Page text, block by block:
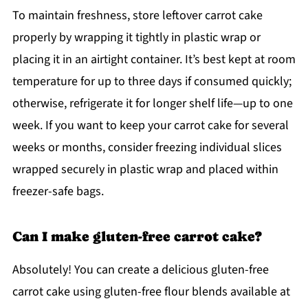
To maintain freshness, store leftover carrot cake
properly by wrapping it tightly in plastic wrap or
placing it in an airtight container. It’s best kept at room
temperature for up to three days if consumed quickly;
otherwise, refrigerate it for longer shelf life—up to one
week. If you want to keep your carrot cake for several
weeks or months, consider freezing individual slices
wrapped securely in plastic wrap and placed within
freezer-safe bags.
Can I make gluten-free carrot cake?
Absolutely! You can create a delicious gluten-free
carrot cake using gluten-free flour blends available at